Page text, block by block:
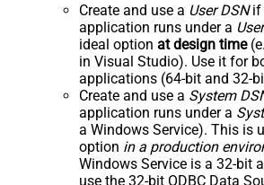
Create and use a User DSNif
application runs under a
ideal option at design time
in Visual Studio). Use it for
applications (64-bit and 32-
Create and use a System
application runs under a
a Windows Service). This is
option in a production
Windows Service is a 32-bit
use the 32-bit ODBC Data